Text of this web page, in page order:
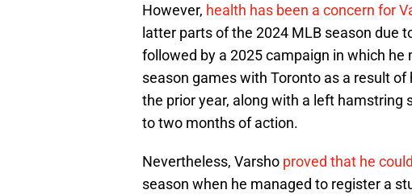
However, health has been a concern for
latter parts of the 2024 MLB season due
followed by a 2025 campaign in which he
season games with Toronto as a result
the prior year, along with a left
to two months of action.
Nevertheless, Varsho proved that he
season when he managed to register a